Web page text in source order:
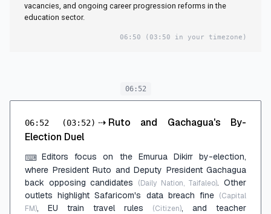
vacancies, and ongoing career progression reforms in the
education sector.
06:50 (03:50 in your timezone)
06:52
06:52 (03:52) ⇢ Ruto and Gachagua's By-
Election Duel
⌨ Editors focus on the Emurua Dikirr by-election,
where President Ruto and Deputy President Gachagua
back opposing candidates
(Daily Nation, Taifaleo). Other
outlets highlight Safaricom's data breach fine (Capital
FM), EU train travel rules (Citizen), and teacher